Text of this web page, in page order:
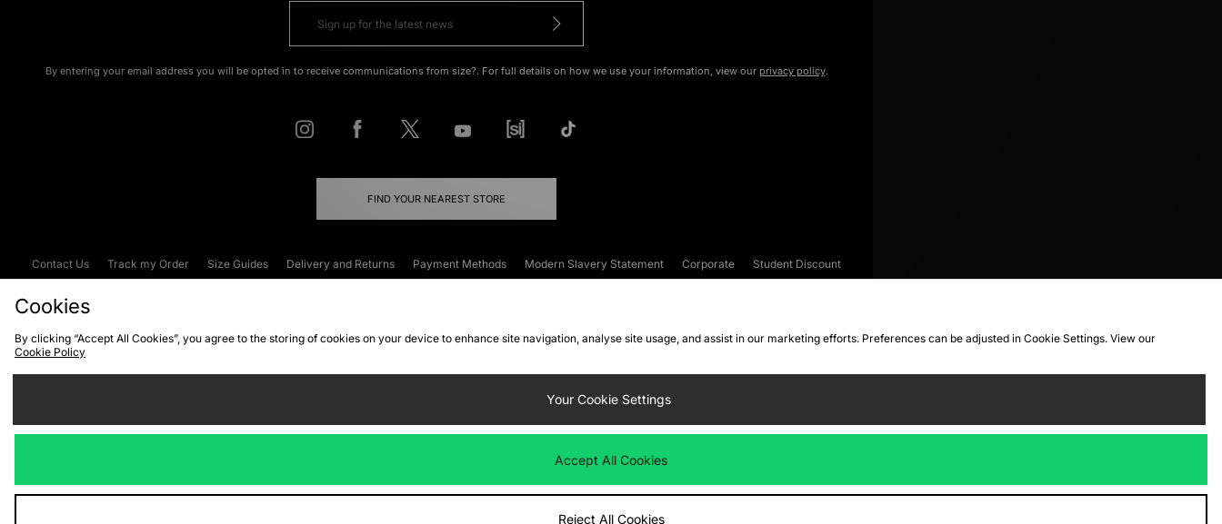
By entering your email address you will be opted in to receive communications from size?. For full details on how we use your information, view our privacy policy.
FIND YOUR NEAREST STORE
Contact Us Track my Order Size Guides Delivery and Returns Payment Methods Modern Slavery Statement Corporate
Student Discount
Cookies
By clicking “Accept All Cookies”, you agree to the storing of cookies on your device to enhance site navigation, analyse site usage, and assist in our marketing efforts. Preferences can be adjusted in Cookie Settings. View our
Cookie Policy
Your Cookie Settings
Accept All Cookies
Reject All Cookies